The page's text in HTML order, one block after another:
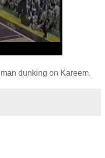
dunking on Kareem.